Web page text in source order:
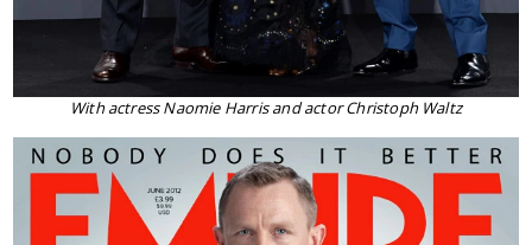
With actress Naomie Harris and actor Christoph Waltz